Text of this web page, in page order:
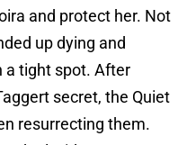
and protect her. Not
up dying and
a tight spot. After
secret, the Quiet
resurrecting them.